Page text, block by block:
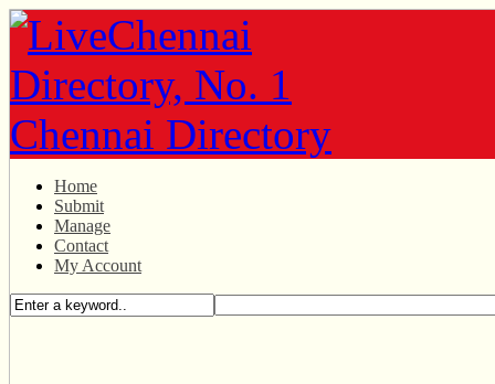
Home
Submit
Manage
Contact
My Account